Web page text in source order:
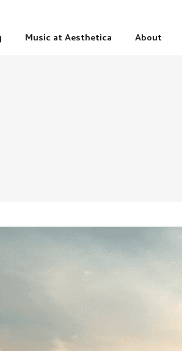
Music at Aesthetica About